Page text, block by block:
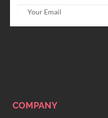
COMPANY